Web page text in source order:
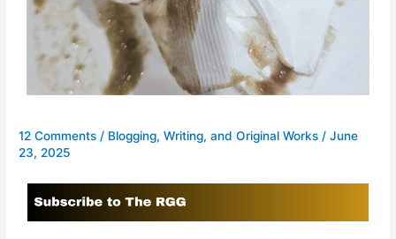
12 Comments / Blogging, Writing, and Original Works /June
23, 2025